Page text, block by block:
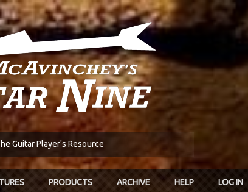
Guitar Player's Resource
PRODUCTS ARCHIVE HELP LOG IN